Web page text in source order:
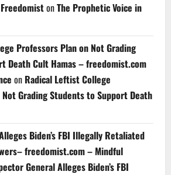
onThe Prophetic Voice in
Professors Plan on Not Grading
Death Cult Hamas – freedomist.com
on Radical Leftist College
Grading Students to Support Death
Biden’s FBI Illegally Retaliated
freedomist.com – Mindful
General Alleges Biden’s FBI